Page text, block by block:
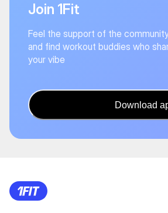
Join 1Fit
Feel the support of the
and find workout buddies who
your vibe
Download